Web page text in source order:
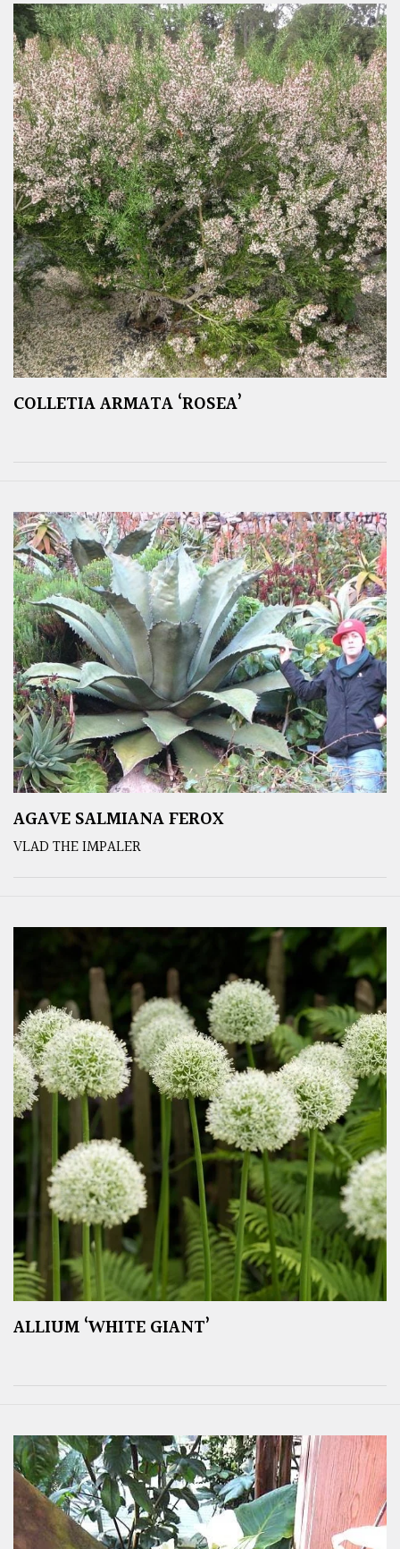
COLLETIA ARMATA ‘ROSEA’
AGAVE SALMIANA FEROX
VLAD THE IMPALER
ALLIUM ‘WHITE GIANT’